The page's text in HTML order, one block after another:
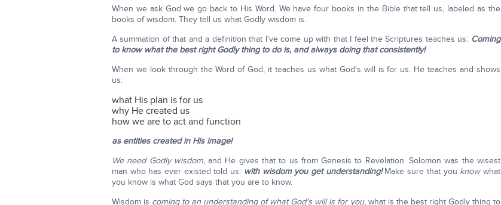
When we ask God we go back to His Word. We have four books in the Bible that tell us, labeled as the
books of wisdom. They tell us what Godly wisdom is.
A summation of that and a definition that I've come up with that I feel the Scriptures teaches us: Coming
to know what the best right Godly thing to do is, and always doing that consistently!
When we look through the Word of God, it teaches us what God's will is for us. He teaches and shows
us:
what His plan is for us
why He created us
how we are to act and function
as entities created in His image!
We need Godly wisdom,and He gives that to us from Genesis to Revelation. Solomon was the wisest
man who has ever existed told us: with wisdom you get understanding!Make sure that you knowwhat
you know is what God says that you are to know.
Wisdom is coming to an understanding of what God's will is for you,what is the best right Godly thing to